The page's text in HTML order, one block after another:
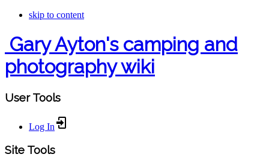
skip to content
Gary Ayton's camping and
photography wiki
User Tools
Log In
Site Tools